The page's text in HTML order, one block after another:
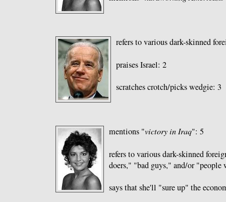
refers to various dark-skinned
praises Israel: 2
scratches crotch/picks wedgie: 3
mentions "victory in Iraq": 5
refers to various dark-skinned
doers," "bad guys," and/or "people
says that she'll "sure up" the